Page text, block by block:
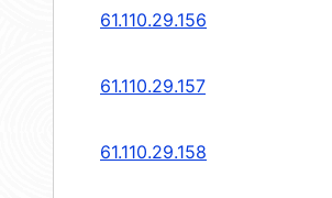
61.110.29.156
61.110.29.157
61.110.29.158